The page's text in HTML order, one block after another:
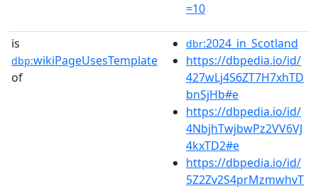
=10
is
dbp:wikiPageUsesTemplate
of
dbr:2024_in_Scotland
https://dbpedia.io/id/
427wLj4S6ZT7H7xhTD
bnSjHb#e
https://dbpedia.io/id/
4NbjhTwjbwPz2VV6VJ
4kxTD2#e
https://dbpedia.io/id/
5Z2Zv2S4prMzmwhvT